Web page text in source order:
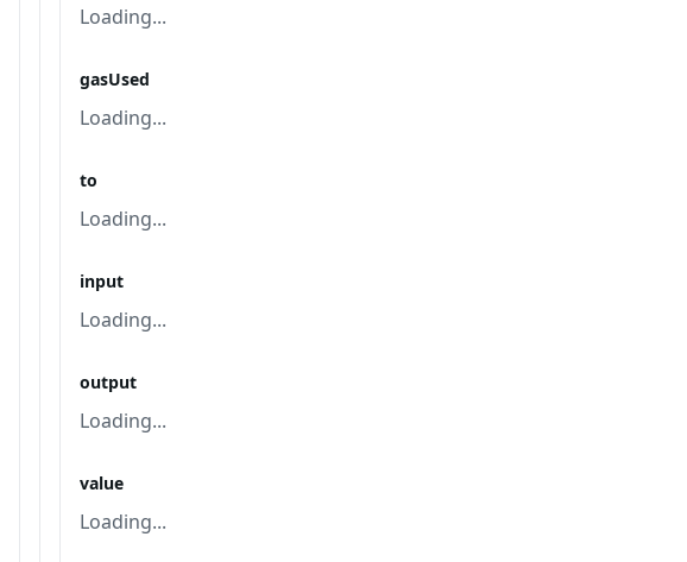
Loading...
gasUsed
Loading...
to
Loading...
input
Loading...
output
Loading...
value
Loading...